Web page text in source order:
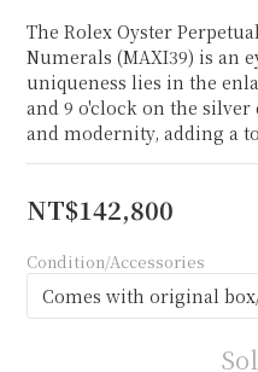
The Rolex Oyster
Numerals (MAXI39) is an
uniqueness lies in the
and 9 o'clock on the
and modernity, adding a
NT$142,800
Condition/Accessories